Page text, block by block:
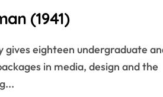
(1941)
in media, design and the